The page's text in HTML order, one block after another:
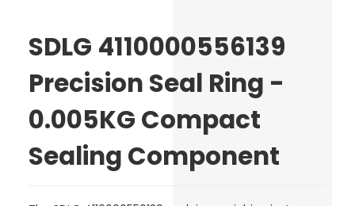
SDLG 4110000556139
Precision Seal Ring -
0.005KG Compact
Sealing Component